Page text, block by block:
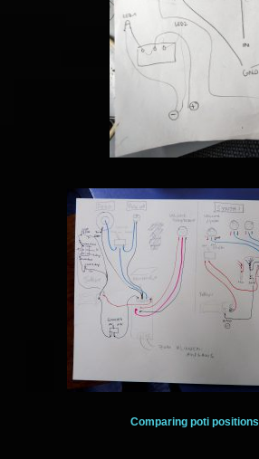
Comparing poti positions